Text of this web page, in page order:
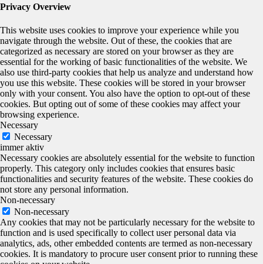
Privacy Overview
This website uses cookies to improve your experience while you
navigate through the website. Out of these, the cookies that are
categorized as necessary are stored on your browser as they are
essential for the working of basic functionalities of the website. We
also use third-party cookies that help us analyze and understand how
you use this website. These cookies will be stored in your browser
only with your consent. You also have the option to opt-out of these
cookies. But opting out of some of these cookies may affect your
browsing experience.
Necessary
Necessary
immer aktiv
Necessary cookies are absolutely essential for the website to function
properly. This category only includes cookies that ensures basic
functionalities and security features of the website. These cookies do
not store any personal information.
Non-necessary
Non-necessary
Any cookies that may not be particularly necessary for the website to
function and is used specifically to collect user personal data via
analytics, ads, other embedded contents are termed as non-necessary
cookies. It is mandatory to procure user consent prior to running these